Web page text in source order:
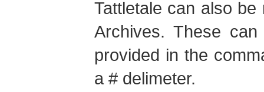
Tattletale can also
Archives. These
provided in the
a # delimeter.